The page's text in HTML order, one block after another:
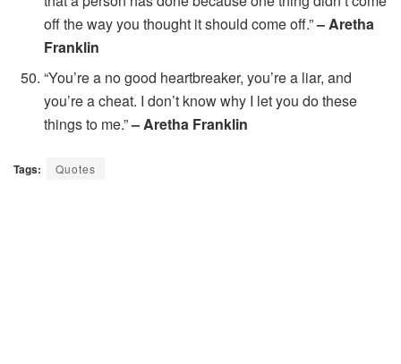
off the way you thought it should come off.”– Aretha
Franklin
“You’re a no good heartbreaker, you’re a liar, and
you’re a cheat. I don’t know why I let you do these
things to me.”– Aretha Franklin
Tags: Quotes